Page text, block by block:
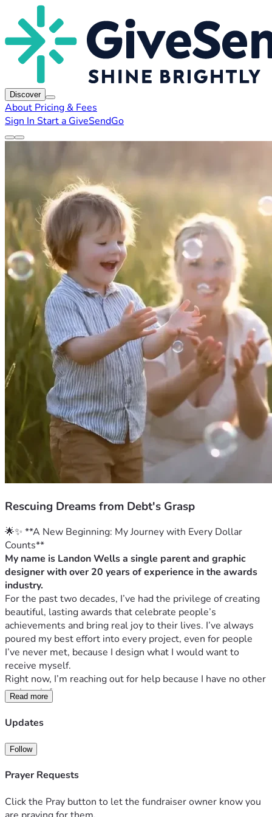
Discover
About Pricing & Fees
Sign In Start a GiveSendGo
Rescuing Dreams from Debt's Grasp
🌟✨ **A New Beginning: My Journey with Every Dollar
Counts**
My name is Landon Wells a single parent and graphic
designer with over 20 years of experience in the awards
industry.
For the past two decades, I’ve had the privilege of creating
beautiful, lasting awards that celebrate people’s
achievements and bring real joy to their lives. I’ve always
poured my best effort into every project, even for people
I’ve never met, because I design what I would want to
receive myself.
Right now, I’m reaching out for help because I have no other
options left.
I need to raise
small amount in collections. Clearing these debts will
high-cost times and strengthen my credit. Once the debts
are gone, I’ll finally be in a position to move out of California
with my son to a more affordable and stable state.
overall environment here in California. It has simply
become too expensive for us to stay. With a clean financial
Read more
Updates
Follow
Prayer Requests
Click the Pray button to let the fundraiser owner know you